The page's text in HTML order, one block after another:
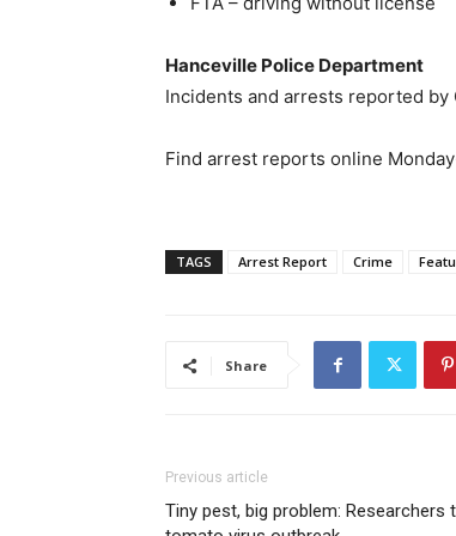
Hanceville Police Department
Incidents and arrests reported by
Find arrest reports online
TAGS Arrest Report Crime
Share
Previous article
Tiny pest, big problem: Researchers